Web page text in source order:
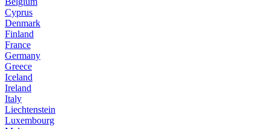
Cyprus
Denmark
Finland
France
Germany
Greece
Iceland
Ireland
Italy
Liechtenstein
Luxembourg